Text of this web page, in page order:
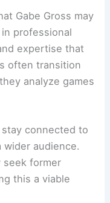
Gabe Gross may
professional
expertise that
often transition
analyze games
connected to
audience.
former
this a viable